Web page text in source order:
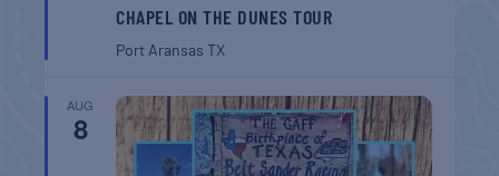
CHAPEL ON THE DUNES TOUR
Port AransasTX
AUG
8